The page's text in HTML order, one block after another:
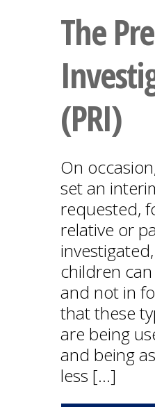
The
(PRI)
On
set an
requested,
relative or
children
and not in
that these
are being
and being
less […]